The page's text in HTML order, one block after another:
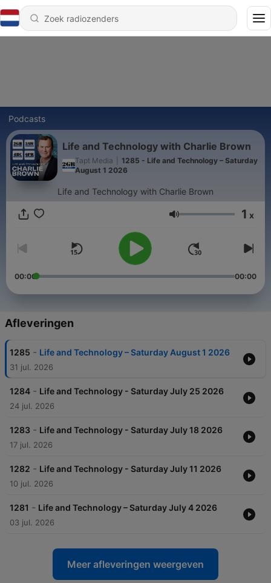
Podcasts
Life and Technology with Charlie Brown
Tapt Media
1285 - Life and Technology – Saturday
August 1 2026
Life and Technology with Charlie Brown
Volume 1 x
00:00 00:00
Afleveringen
1285 - Life and Technology – Saturday August 1 2026
31 jul. 2026
1284 - Life and Technology - Saturday July 25 2026
24 jul. 2026
1283 - Life and Technology - Saturday July 18 2026
17 jul. 2026
1282 - Life and Technology - Saturday July 11 2026
10 jul. 2026
1281 - Life and Technology – Saturday July 4 2026
03 jul. 2026
Meer afleveringen weergeven